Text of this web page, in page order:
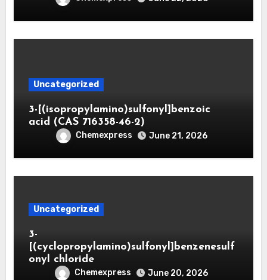
Uncategorized
3-[(isopropylamino)sulfonyl]benzoic
acid (CAS 716358-46-2)
Chemexpress June 21, 2026
Uncategorized
3-
[(cyclopropylamino)sulfonyl]benzenesulf
onyl chloride
Chemexpress June 20, 2026